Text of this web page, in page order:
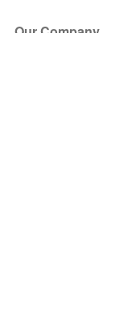
Our Company